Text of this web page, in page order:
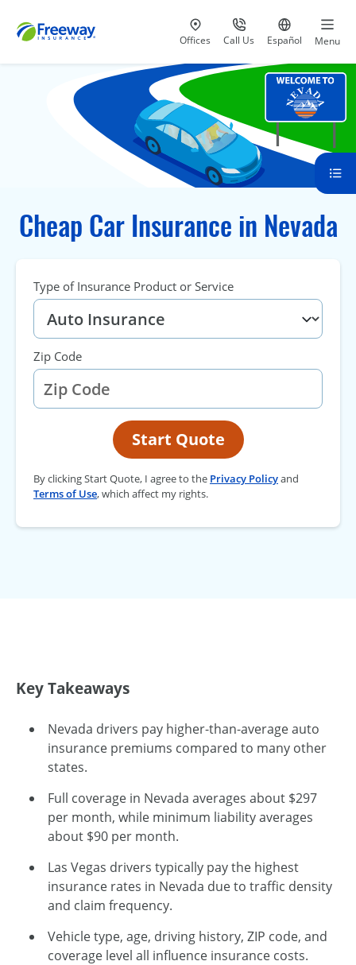
Visit our
Offices Call Us
at 800-777-5620
Go to site
Español Menu
Cheap Car Insurance in Nevada
Type of Insurance Product or Service
Zip Code
Start Quote
By clicking Start Quote, I agree to the Privacy Policyand
Terms of Use, which affect my rights.
Key Takeaways
Nevada drivers pay higher-than-average auto
insurance premiums compared to many other
states.
Full coverage in Nevada averages about $297
per month, while minimum liability averages
about $90 per month.
Las Vegas drivers typically pay the highest
insurance rates in Nevada due to traffic density
and claim frequency.
Vehicle type, age, driving history, ZIP code, and
coverage level all influence insurance costs.